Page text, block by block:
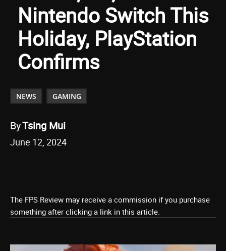
Nintendo Switch This
Holiday, PlayStation
Confirms
NEWS GAMING
ByTsing Mui
June 12, 2024
The FPS Review may receive a commission if you purchase
something after clicking a link in this article.